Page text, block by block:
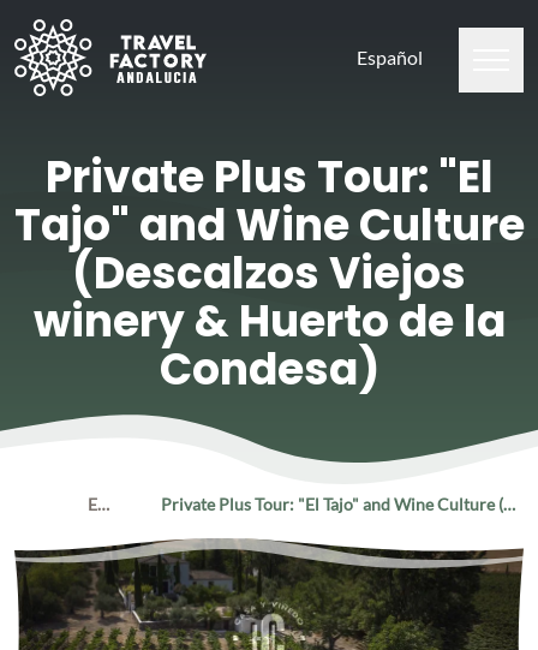
Español
Private Plus Tour: "El
Tajo" and Wine Culture
(Descalzos Viejos
winery & Huerto de la
Condesa)
Experiences Private Plus Tour: "El Tajo" and Wine Culture (Descalzos Viejos winery & Huerto de la Condesa)